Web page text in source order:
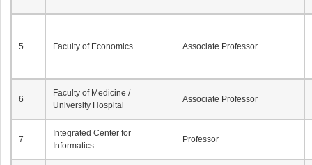
5 Faculty of Economics Associate Professor
6
Faculty of Medicine /
University Hospital
Associate Professor
7
Integrated Center for
Informatics
Professor